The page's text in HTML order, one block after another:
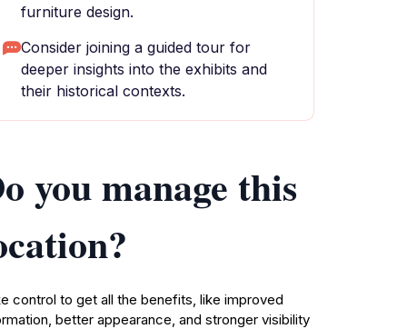
furniture design.
Consider joining a guided tour for
deeper insights into the exhibits and
their historical contexts.
you manage this
control to get all the benefits, like improved
better appearance, and stronger visibility